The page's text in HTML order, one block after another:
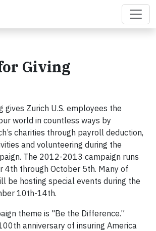
Giving
gives Zurich U.S. employees the
world in countless ways by
charities through payroll deduction,
and volunteering during the
The 2012-2013 campaign runs
4th through October 5th. Many of
be hosting special events during the
10th-14th.
theme is "Be the Difference.”
anniversary of insuring America